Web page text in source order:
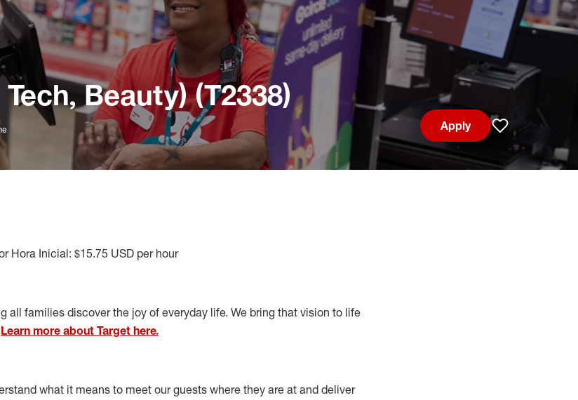
Beauty) (T2338)
Apply
Save job
Hora Inicial: $15.75 USD per hour
all families discover the joy of everyday life. We bring that vision to life
Learn more about Target here.
what it means to meet our guests where they are at and deliver